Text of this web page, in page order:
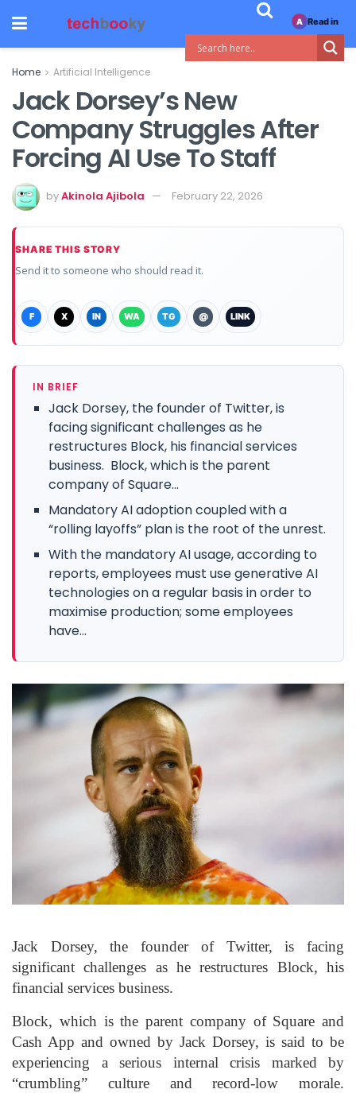
Home Artificial Intelligence
Jack Dorsey’s New
Company Struggles After
Forcing AI Use To Staff
byAkinola Ajibola February 22, 2026
SHARE THIS STORY
Send it to someone who should read it.
F X IN WA TG @ LINK
IN BRIEF
Jack Dorsey, the founder of Twitter, is
facing significant challenges as he
restructures Block, his financial services
business. Block, which is the parent
company of Square...
Mandatory AI adoption coupled with a
“rolling layoffs” plan is the root of the unrest.
With the mandatory AI usage, according to
reports, employees must use generative AI
technologies on a regular basis in order to
maximise production; some employees
have...
Jack Dorsey, the founder of Twitter, is facing
significant challenges as he restructures Block, his
financial services business.
Block, which is the parent company of Square and
Cash App and owned by Jack Dorsey, is said to be
experiencing a serious internal crisis marked by
“crumbling” culture and record-low morale.
A Read in